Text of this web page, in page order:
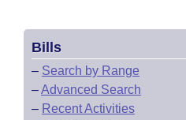
Bills
– Search by Range
–Advanced Search
– Recent Activities